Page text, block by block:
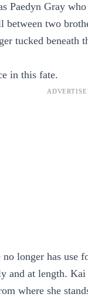
Paedyn Gray
between two
tucked beneath
in this fate.
longer has use
and at length.
where she